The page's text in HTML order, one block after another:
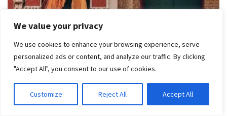
We value your privacy
We use cookies to enhance your browsing experience, serve
personalized ads or content, and analyze our traffic. By clicking
"Accept All", you consent to our use of cookies.
Customize Reject All Accept All
The ancient Kano City Walls and Gates are historic
landmarks in Kano State. Built during the 14th century, these
structures served as fortifications for the ancient city.
Visitors can explore the gates, walls, and the old city, which is